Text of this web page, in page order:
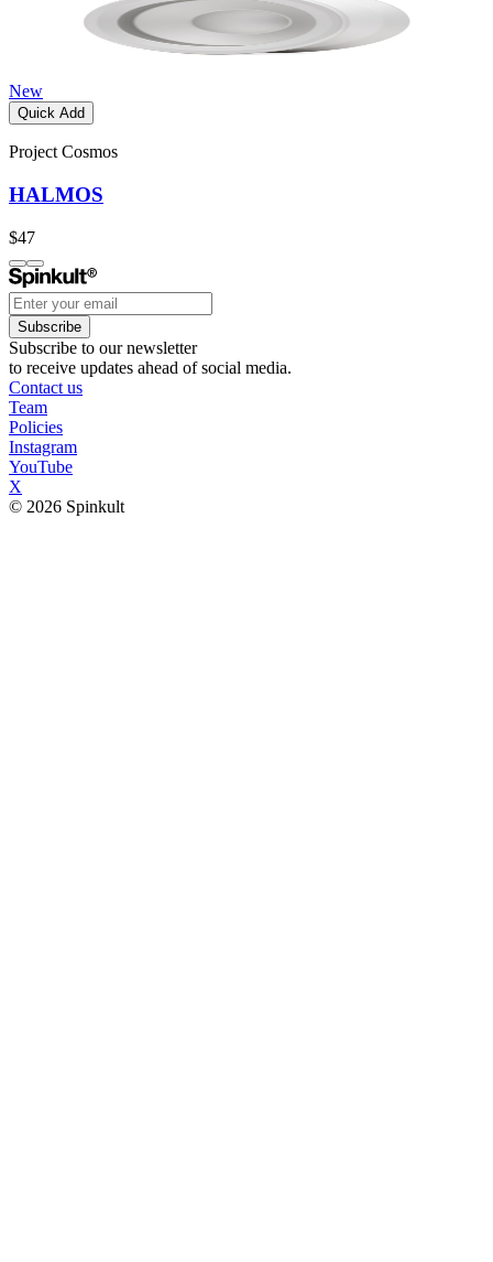
New
Quick Add
Project Cosmos
HALMOS
$47
Subscribe
Subscribe to our newsletter
to receive updates ahead of social media.
Contact us
Team
Policies
Instagram
YouTube
X
© 2026 Spinkult